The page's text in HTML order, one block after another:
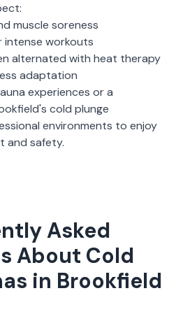
muscle soreness
intense workouts
alternated with heat therapy
adaptation
experiences or a
's cold plunge
environments to enjoy
and safety.
Asked
About Cold
in Brookfield